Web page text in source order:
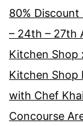
80%
– 24th – 27th
Kitchen Shop
Kitchen Shop
with Chef
Concourse